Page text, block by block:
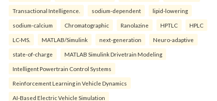
Transactional Intelligence. sodium-dependent lipid-lowering
sodium-calcium Chromatographic Ranolazine HPTLC HPLC
LC-MS. MATLAB/Simulink next-generation Neuro-adaptive
state-of-charge MATLAB Simulink Drivetrain Modeling
Intelligent Powertrain Control Systems
Reinforcement Learning in Vehicle Dynamics
AI-Based Electric Vehicle Simulation